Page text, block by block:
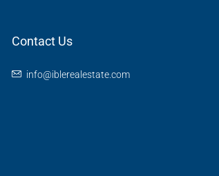
Contact Us
info@iblerealestate.com